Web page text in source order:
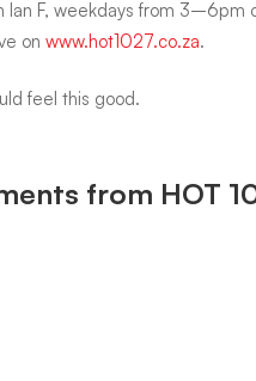
Ian F, weekdays from 3–6pm
on www.hot1027.co.za.
feel this good.
from HOT